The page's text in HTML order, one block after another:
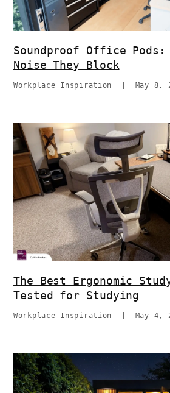
Soundproof Office Pods:
Noise They Block
Workplace Inspiration May 8,
The Best Ergonomic
Tested for Studying
Workplace Inspiration May 4,